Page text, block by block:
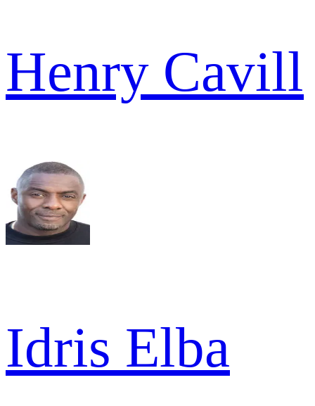
Henry Cavill
Idris Elba